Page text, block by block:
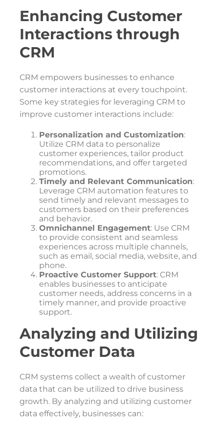
Enhancing Customer
Interactions through
CRM
CRM empowers businesses to enhance
customer interactions at every touchpoint.
Some key strategies for leveraging CRM to
improve customer interactions include:
Personalization and Customization:
Utilize CRM data to personalize
customer experiences, tailor product
recommendations, and offer targeted
promotions.
Timely and Relevant Communication:
Leverage CRM automation features to
send timely and relevant messages to
customers based on their preferences
and behavior.
Omnichannel Engagement: Use CRM
to provide consistent and seamless
experiences across multiple channels,
such as email, social media, website, and
phone.
Proactive Customer Support: CRM
enables businesses to anticipate
customer needs, address concerns in a
timely manner, and provide proactive
support.
Analyzing and Utilizing
Customer Data
CRM systems collect a wealth of customer
data that can be utilized to drive business
growth. By analyzing and utilizing customer
data effectively, businesses can: